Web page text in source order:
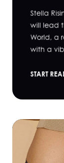
Stella
will lead
World, a
with a
START